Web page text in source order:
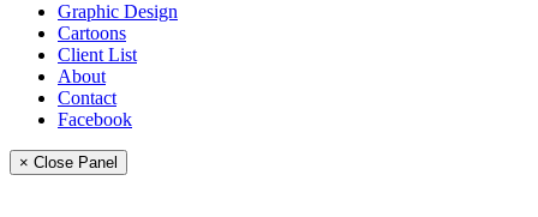
Graphic Design
Cartoons
Client List
About
Contact
Facebook
× Close Panel